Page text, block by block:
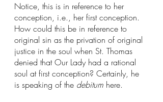
Notice, this is in reference to her
conception, i.e., her first conception.
How could this be in reference to
original sin as the privation of original
justice in the soul when St. Thomas
denied that Our Lady had a rational
soul at first conception? Certainly, he
is speaking of the debitum here.